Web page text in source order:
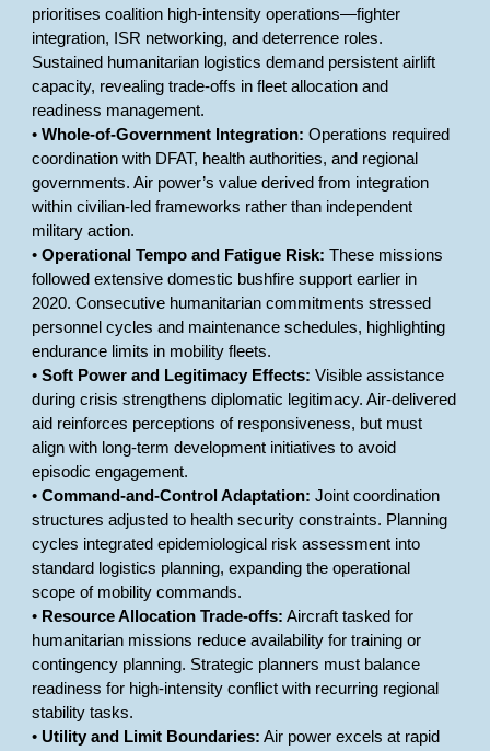
prioritises coalition high-intensity operations—fighter
integration, ISR networking, and deterrence roles.
Sustained humanitarian logistics demand persistent airlift
capacity, revealing trade-offs in fleet allocation and
readiness management.
•Whole-of-Government Integration: Operations required
coordination with DFAT, health authorities, and regional
governments. Air power’s value derived from integration
within civilian-led frameworks rather than independent
military action.
•Operational Tempo and Fatigue Risk: These missions
followed extensive domestic bushfire support earlier in
2020. Consecutive humanitarian commitments stressed
personnel cycles and maintenance schedules, highlighting
endurance limits in mobility fleets.
•Soft Power and Legitimacy Effects: Visible assistance
during crisis strengthens diplomatic legitimacy. Air-delivered
aid reinforces perceptions of responsiveness, but must
align with long-term development initiatives to avoid
episodic engagement.
•Command-and-Control Adaptation: Joint coordination
structures adjusted to health security constraints. Planning
cycles integrated epidemiological risk assessment into
standard logistics planning, expanding the operational
scope of mobility commands.
• Resource Allocation Trade-offs: Aircraft tasked for
humanitarian missions reduce availability for training or
contingency planning. Strategic planners must balance
readiness for high-intensity conflict with recurring regional
stability tasks.
• Utility and Limit Boundaries: Air power excels at rapid